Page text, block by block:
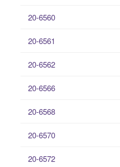
20-6560
20-6561
20-6562
20-6566
20-6568
20-6570
20-6572